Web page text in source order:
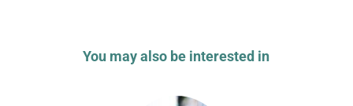
You may also be interested in